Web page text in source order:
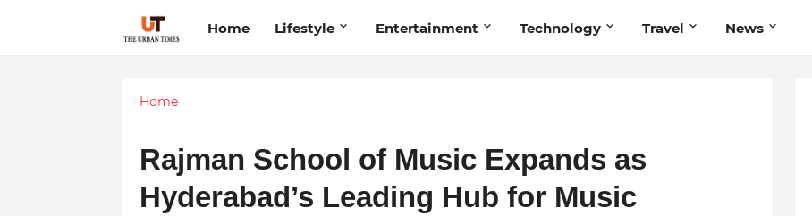
Home Lifestyle Entertainment Technology Travel News
Home
Rajman School of Music Expands as
Hyderabad’s Leading Hub for Music